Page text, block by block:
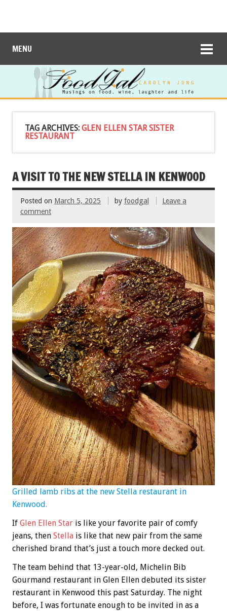
MENU
TAG ARCHIVES: GLEN ELLEN STAR SISTER
RESTAURANT
A VISIT TO THE NEW STELLA IN KENWOOD
Posted on March 5, 2025 by foodgal
Leave a
comment
Grilled lamb ribs at the new Stella restaurant in
Kenwood.
If Glen Ellen Star is like your favorite pair of comfy
jeans, then Stella is like that new pair from the same
cherished brand that’s just a touch more decked out.
The team behind that 13-year-old, Michelin Bib
Gourmand restaurant in Glen Ellen debuted its sister
restaurant in Kenwood this past Saturday. The night
before, I was fortunate enough to be invited in as a